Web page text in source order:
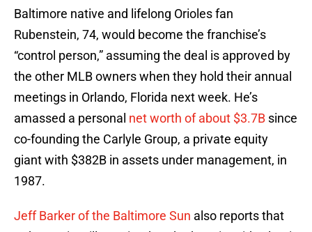
Baltimore native and lifelong Orioles fan
Rubenstein, 74, would become the franchise’s
“control person,” assuming the deal is approved by
the other MLB owners when they hold their annual
meetings in Orlando, Florida next week. He’s
amassed a personal net worth of about $3.7B since
co-founding the Carlyle Group, a private equity
giant with $382B in assets under management, in
1987.
Jeff Barker of the Baltimore Sun also reports that